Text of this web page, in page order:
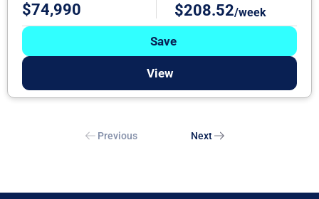
$74,990 $208.52/week
Save
View
Previous Next